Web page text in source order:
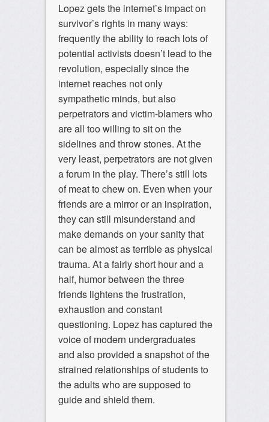
Lopez gets the internet’s impact on
survivor’s rights in many ways:
frequently the ability to reach lots of
potential activists doesn’t lead to the
revolution, especially since the
internet reaches not only
sympathetic minds, but also
perpetrators and victim-blamers who
are all too willing to sit on the
sidelines and throw stones. At the
very least, perpetrators are not given
a forum in the play. There’s still lots
of meat to chew on. Even when your
friends are a mirror or an inspiration,
they can still misunderstand and
make demands on your sanity that
can be almost as terrible as physical
trauma. At a fairly short hour and a
half, humor between the three
friends lightens the frustration,
exhaustion and constant
questioning. Lopez has captured the
voice of modern undergraduates
and also provided a snapshot of the
strained relationships of students to
the adults who are supposed to
guide and shield them.